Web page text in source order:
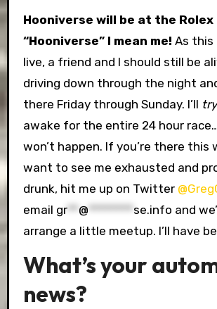
Hooniverse will be at the Rolex
“Hooniverse” I mean me! As this
live, a friend and I should still be
driving down through the night
there Friday through Sunday. I’ll
awake for the entire 24 hour
won’t happen. If you’re there this
want to see me exhausted and
drunk, hit me up on Twitter
email gr**@********se.info and
arrange a little meetup. I’ll have
What’s your
news?